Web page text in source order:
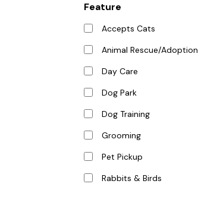
Feature
Accepts Cats
Animal Rescue/Adoption
Day Care
Dog Park
Dog Training
Grooming
Pet Pickup
Rabbits & Birds